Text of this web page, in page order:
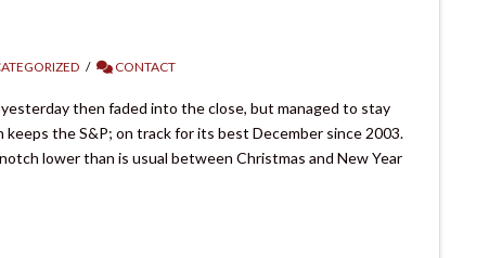
CONTACT
then faded into the close, but managed to stay
the S&P; on track for its best December since 2003.
lower than is usual between Christmas and New Year